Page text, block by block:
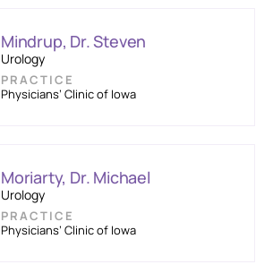
Mindrup, Dr. Steven
Urology
PRACTICE
Physicians’ Clinic of Iowa
Moriarty, Dr. Michael
Urology
PRACTICE
Physicians’ Clinic of Iowa